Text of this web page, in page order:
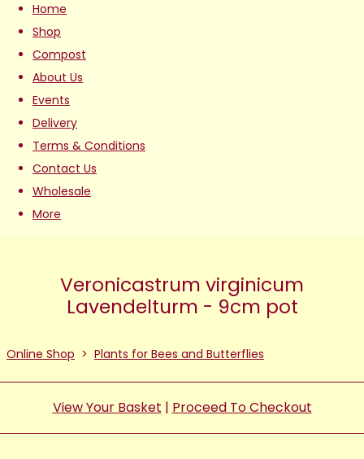
Home
Shop
Compost
About Us
Events
Delivery
Terms & Conditions
Contact Us
Wholesale
More
Veronicastrum virginicum
Lavendelturm - 9cm pot
Online Shop > Plants for Bees and Butterflies
View Your Basket | Proceed To Checkout